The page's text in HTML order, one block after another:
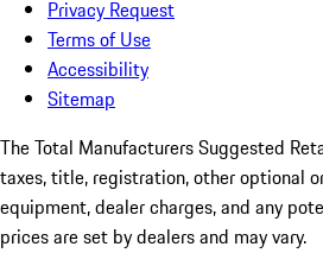
Privacy Request
Terms of Use
Accessibility
Sitemap
The Total Manufacturers Suggested
taxes, title, registration, other optional
equipment, dealer charges, and any
prices are set by dealers and may vary.